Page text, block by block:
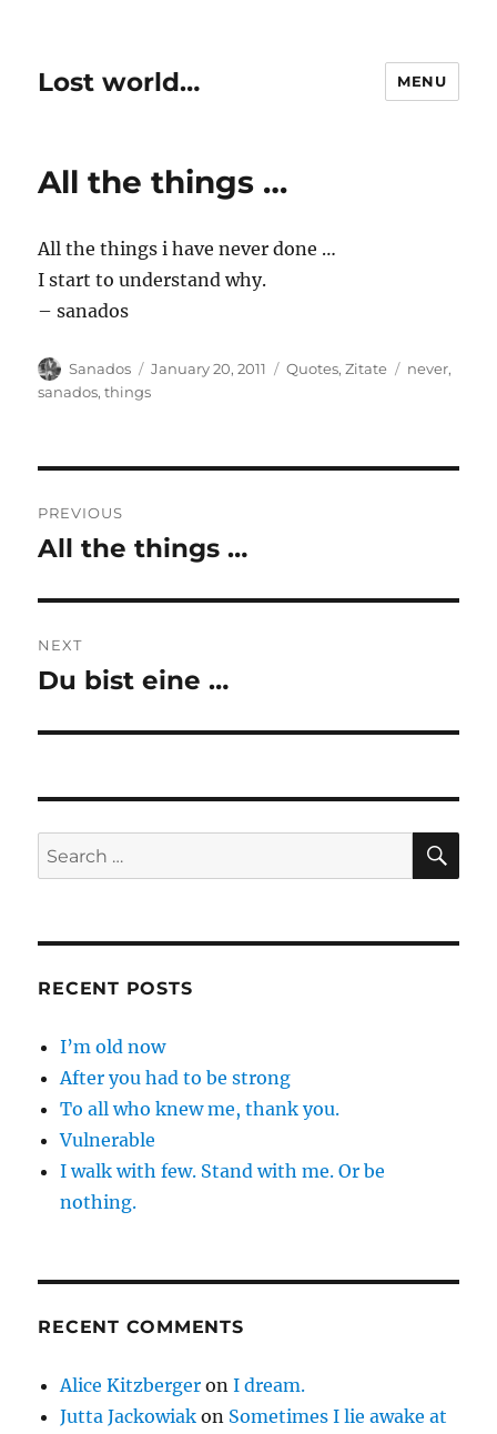
Lost world… MENU
All the things …
All the things i have never done …
I start to understand why.
– sanados
Author
Sanados
Posted
on
January 20, 2011 Categories
Quotes,Zitate Tags
never,
sanados,things
navigation
PREVIOUS
Previous
All the things …
NEXT
Next
Du bist eine …
Search
for:
RECENT POSTS
I’m old now
After you had to be strong
To all who knew me, thank you.
Vulnerable
I walk with few. Stand with me. Or be
nothing.
RECENT COMMENTS
Alice Kitzberger onI dream.
Jutta Jackowiak on Sometimes I lie awake at